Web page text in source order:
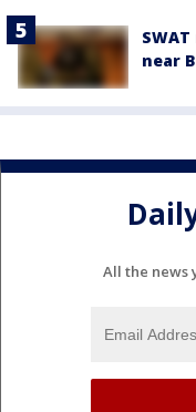
near
All the news